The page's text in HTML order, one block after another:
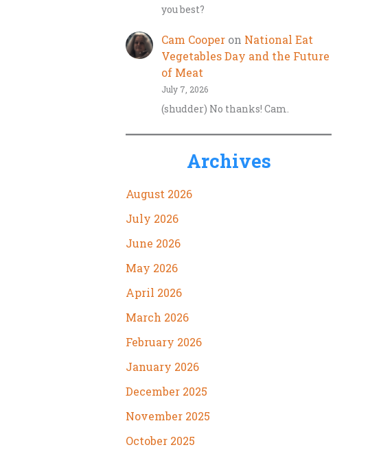
you best?
Cam Cooper on National Eat
Vegetables Day and the Future
of Meat
July 7, 2026
(shudder) No thanks! Cam.
Archives
August 2026
July 2026
June 2026
May 2026
April 2026
March 2026
February 2026
January 2026
December 2025
November 2025
October 2025